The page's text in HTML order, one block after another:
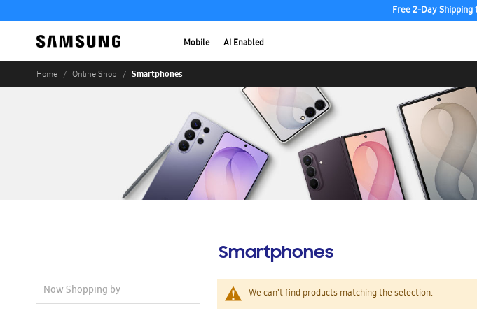
Free 2-Day Shipping
Mobile AI Enabled
Home Online Shop Smartphones
Smartphones
We can't find products matching the selection.
Now Shopping by